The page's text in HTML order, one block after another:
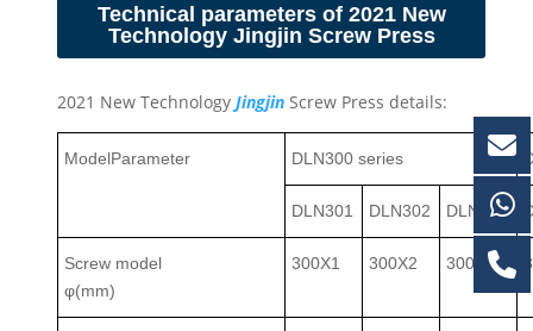
Technical parameters of 2021 New
Technology Jingjin Screw Press
2021 New TechnologyJingjin Screw Press details:
ModelParameter DLN300 series
DLN301 DLN302 DLN303
Screw model
φ(mm)
300X1 300X2 300X3